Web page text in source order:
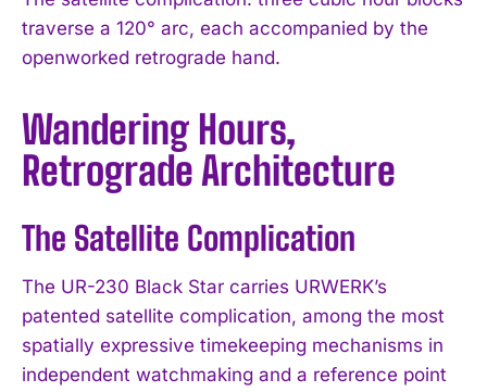
traverse a 120° arc, each accompanied by the
openworked retrograde hand.
Wandering Hours,
Retrograde Architecture
The Satellite Complication
The UR-230 Black Star carries URWERK’s
patented satellite complication, among the most
spatially expressive timekeeping mechanisms in
independent watchmaking and a reference point